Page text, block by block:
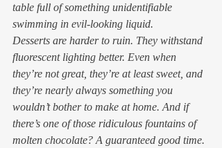
table full of something unidentifiable
swimming in evil-looking liquid.
Desserts are harder to ruin. They withstand
fluorescent lighting better. Even when
they’re not great, they’re at least sweet, and
they’re nearly always something you
wouldn’t bother to make at home. And if
there’s one of those ridiculous fountains of
molten chocolate? A guaranteed good time.